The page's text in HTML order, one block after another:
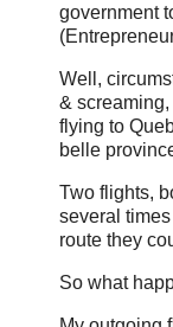
government
Well,
&
flying to
belle
Two flights,
several
route they
So what